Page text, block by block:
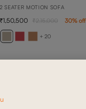
2 SEATER MOTION SOFA
+ 20
1,50,500 2,15,000 30% off